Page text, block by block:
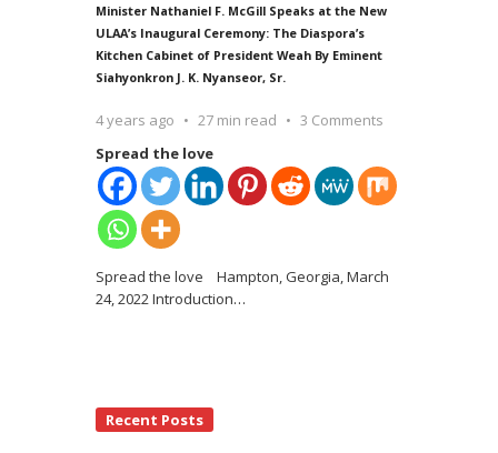
Minister Nathaniel F. McGill Speaks at the New
ULAA’s Inaugural Ceremony: The Diaspora’s
Kitchen Cabinet of President Weah By Eminent
Siahyonkron J. K. Nyanseor, Sr.
4 years ago 27 min read
3 Comments
Spread the love
Spread the love Hampton, Georgia, March
24, 2022 Introduction…
Recent Posts